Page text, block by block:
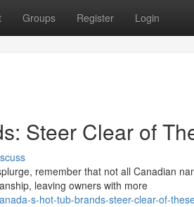
Groups Register Login
Steer Clear of
remember that not all Canadian
leaving owners with more
s-hot-tub-brands-steer-clear-of-